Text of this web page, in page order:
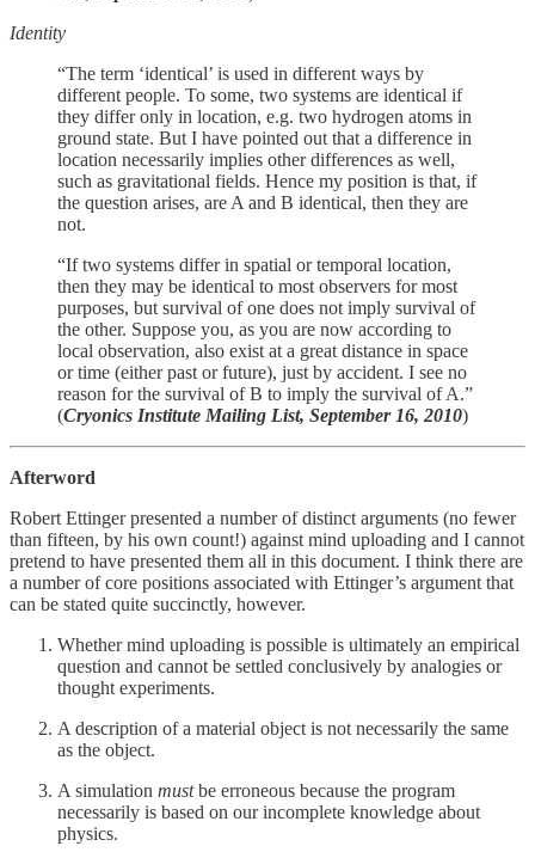
Identity
“The term ‘identical’ is used in different ways by
different people. To some, two systems are identical if
they differ only in location, e.g. two hydrogen atoms in
ground state. But I have pointed out that a difference in
location necessarily implies other differences as well,
such as gravitational fields. Hence my position is that, if
the question arises, are A and B identical, then they are
not.
“If two systems differ in spatial or temporal location,
then they may be identical to most observers for most
purposes, but survival of one does not imply survival of
the other. Suppose you, as you are now according to
local observation, also exist at a great distance in space
or time (either past or future), just by accident. I see no
reason for the survival of B to imply the survival of A.”
(Cryonics Institute Mailing List, September 16, 2010)
Afterword
Robert Ettinger presented a number of distinct arguments (no fewer
than fifteen, by his own count!) against mind uploading and I cannot
pretend to have presented them all in this document. I think there are
a number of core positions associated with Ettinger’s argument that
can be stated quite succinctly, however.
Whether mind uploading is possible is ultimately an empirical
question and cannot be settled conclusively by analogies or
thought experiments.
A description of a material object is not necessarily the same
as the object.
A simulation mustbe erroneous because the program
necessarily is based on our incomplete knowledge about
physics.